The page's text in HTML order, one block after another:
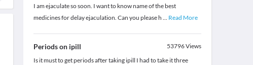
I am ejaculate so soon. I want to know name of the best
medicines for delay ejaculation. Can you please h ... Read More
Periods on ipill 53796Views
Is it must to get periods after taking ipill I had to take it three